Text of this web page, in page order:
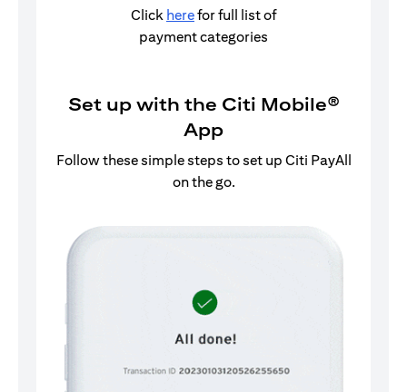
Click herefor full list of
payment categories
Set up with the Citi Mobile®
App
Follow these simple steps to set up Citi PayAll
on the go.